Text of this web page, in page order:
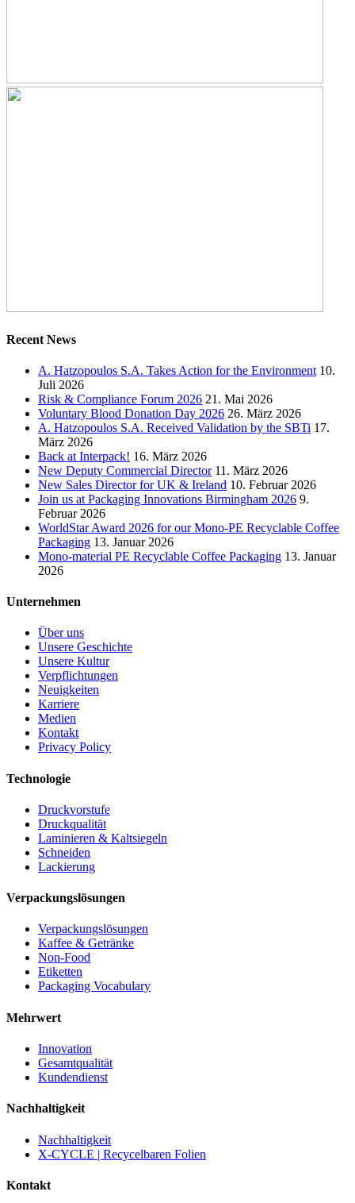
Recent News
A. Hatzopoulos S.A. Takes Action for the Environment 10.
Juli 2026
Risk & Compliance Forum 2026 21. Mai 2026
Voluntary Blood Donation Day 2026 26. März 2026
A. Hatzopoulos S.A. Received Validation by the SBTi 17.
März 2026
Back at Interpack! 16. März 2026
New Deputy Commercial Director 11. März 2026
New Sales Director for UK & Ireland 10. Februar 2026
Join us at Packaging Innovations Birmingham 2026 9.
Februar 2026
WorldStar Award 2026 for our Mono-PE Recyclable Coffee
Packaging 13. Januar 2026
Mono-material PE Recyclable Coffee Packaging 13. Januar
2026
Unternehmen
Über uns
Unsere Geschichte
Unsere Kultur
Verpflichtungen
Neuigkeiten
Karriere
Medien
Kontakt
Privacy Policy
Technologie
Druckvorstufe
Druckqualität
Laminieren & Kaltsiegeln
Schneiden
Lackierung
Verpackungslösungen
Verpackungslösungen
Kaffee & Getränke
Non-Food
Etiketten
Packaging Vocabulary
Mehrwert
Innovation
Gesamtqualität
Kundendienst
Nachhaltigkeit
Nachhaltigkeit
X-CYCLE | Recycelbaren Folien
Kontakt